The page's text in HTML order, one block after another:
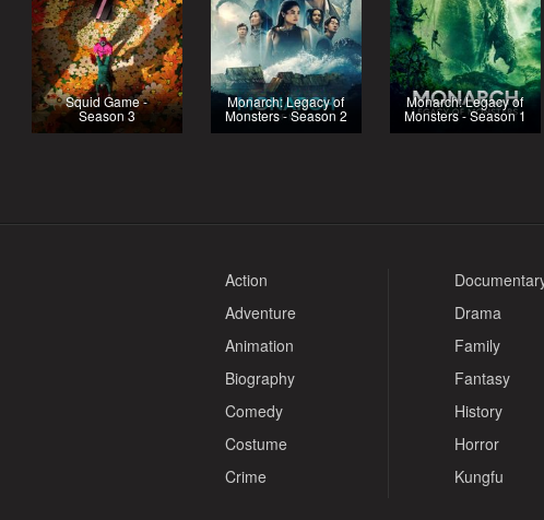
Squid Game -
Season 3
Monarch: Legacy of
Monsters - Season 2
Monarch: Legacy of
Monsters - Season 1
Action
Adventure
Animation
Biography
Comedy
Costume
Crime
Drama
Family
Fantasy
History
Horror
Kungfu